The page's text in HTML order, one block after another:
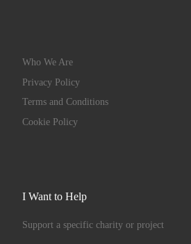
Who We Are
Privacy Policy
Terms and Conditions
Cookie Policy
I Want to Help
Support a specific charity or project